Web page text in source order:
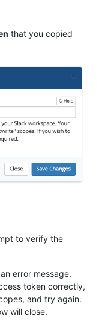
that you copied
to verify the
error message.
token correctly,
and try again.
will close.